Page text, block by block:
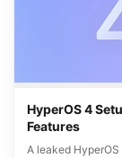
HyperOS 4
Features
A leaked HyperOS